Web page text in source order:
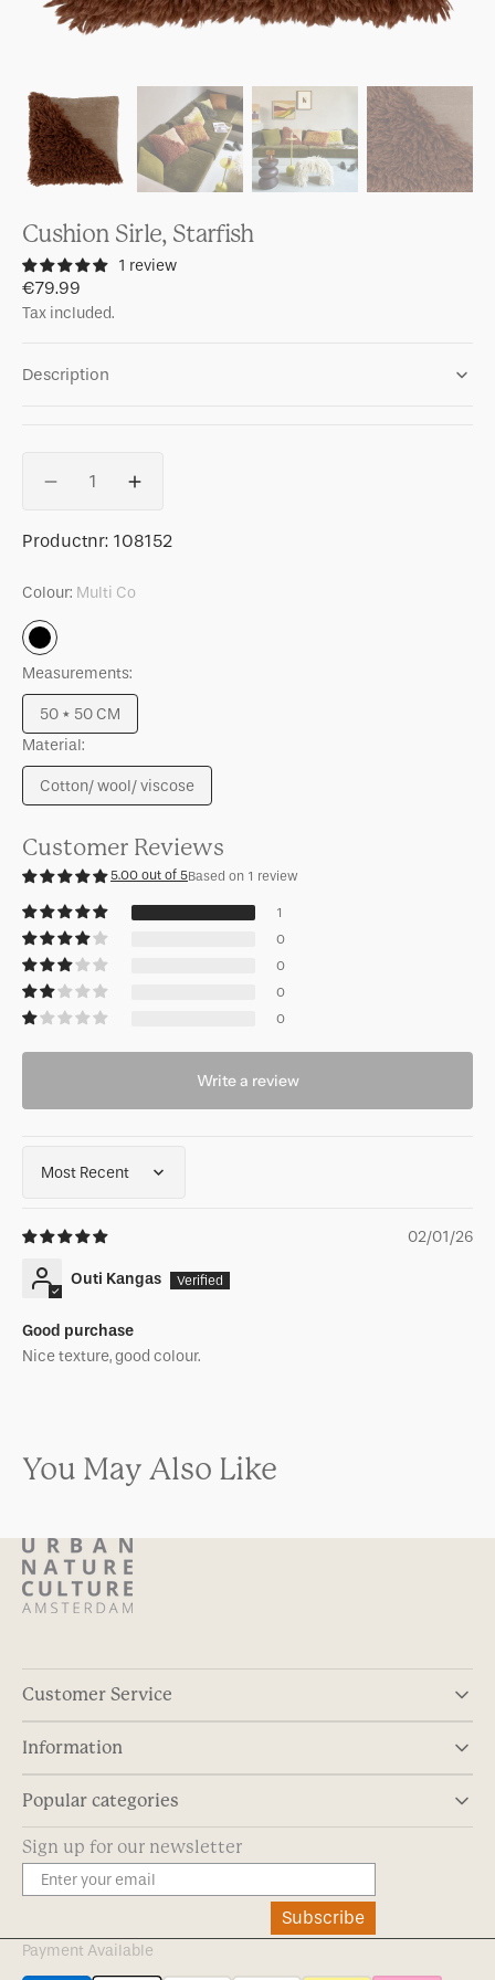
Cushion Sirle, Starfish
1 review
Regular
price
€79.99
Tax included.
Description
Decrease
for
Sirle,
Increase
for
Sirle,
SKU:
Productnr: 108152
Colour: Multi Co
Multi
Co
Measurements:
50 * 50 CM
Variant
sold
out
or
Material:
Cotton/ wool/ viscose
Variant
out
Customer Reviews
5.00 out of 5Based on 1 review
1
0
0
0
0
Write a review
Sort by
02/01/26
Outi Kangas
Good purchase
Nice texture, good colour.
You May Also Like
Customer Service
Information
Popular categories
Sign up for our newsletter
Subscribe
Payment Available